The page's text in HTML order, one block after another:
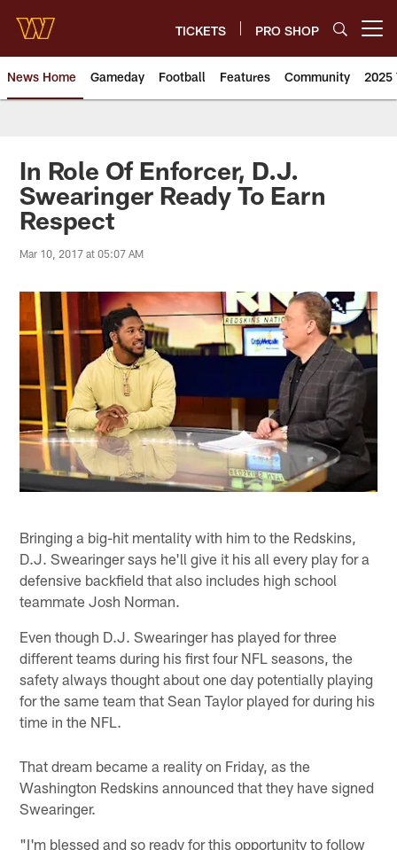
main
content
TICKETS PRO SHOP
News Home Gameday Football Features Community 2025
News | Washington
In Role Of Enforcer, D.J.
Swearinger Ready To Earn
Respect
Mar 10, 2017 at 05:07 AM
Bringing a big-hit mentality with him to the Redskins,
D.J. Swearinger says he'll give it his all every play for a
defensive backfield that also includes high school
teammate Josh Norman.
Even though D.J. Swearinger has played for three
different teams during his first four NFL seasons, the
safety always thought about one day potentially playing
for the same team that Sean Taylor played for during his
time in the NFL.
That dream became a reality on Friday, as the
Washington Redskins announced that they have signed
Swearinger.
"I'm blessed and so ready for this opportunity to follow